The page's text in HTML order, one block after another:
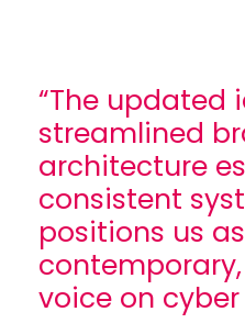
“The updated
streamlined
architecture
consistent
positions us
voice on cyber